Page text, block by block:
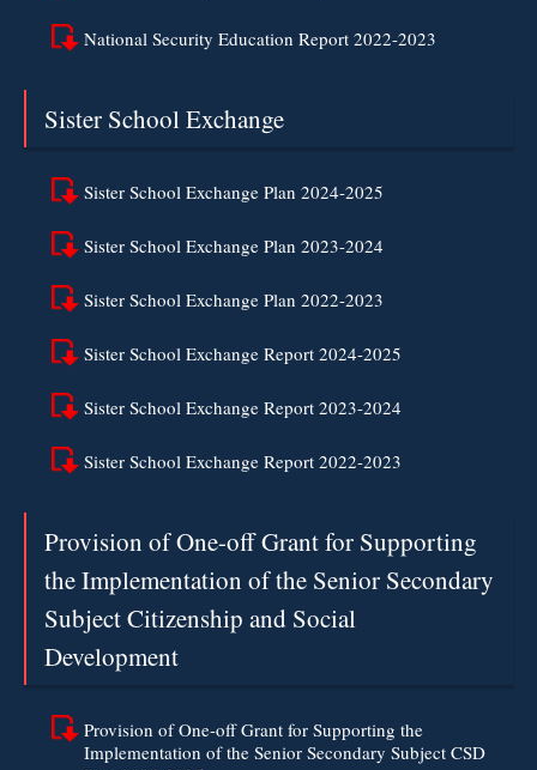
National Security Education Report 2022-2023
Sister School Exchange
Sister School Exchange Plan 2024-2025
Sister School Exchange Plan 2023-2024
Sister School Exchange Plan 2022-2023
Sister School Exchange Report 2024-2025
Sister School Exchange Report 2023-2024
Sister School Exchange Report 2022-2023
Provision of One-off Grant for Supporting
the Implementation of the Senior Secondary
Subject Citizenship and Social
Development
Provision of One-off Grant for Supporting the
Implementation of the Senior Secondary Subject CSD